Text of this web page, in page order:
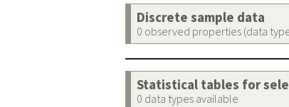
Discrete sample data
0 observed properties (data
Statistical tables for
0 data types available